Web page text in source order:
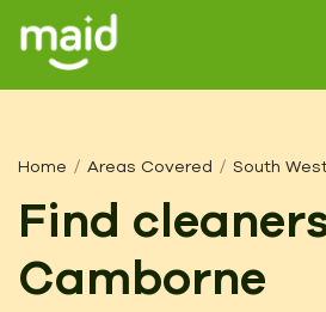
Home Areas Covered South
Find
Camborne